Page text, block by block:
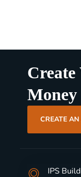
Create
Money
CREATE
IPS